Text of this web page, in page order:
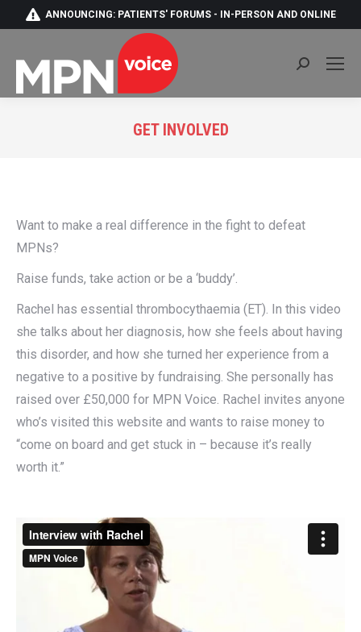
ANNOUNCING: PATIENTS' FORUMS - IN-PERSON AND ONLINE
Search:
GET INVOLVED
Want to make a real difference in the fight to defeat
MPNs?
Raise funds, take action or be a ‘buddy’.
Rachel has essential thrombocythaemia (ET). In this video
she talks about her diagnosis, how she feels about having
this disorder, and how she turned her experience from a
negative to a positive by fundraising. She personally has
raised over £50,000 for MPN Voice. Rachel invites anyone
who’s visited this website and wants to raise money to
“come on board and get stuck in – because it’s really
worth it.”